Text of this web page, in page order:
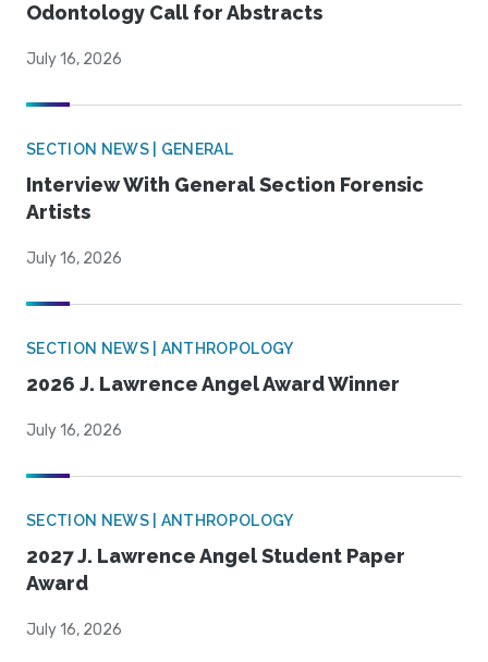
Odontology Call for Abstracts
July 16, 2026
SECTION NEWS | GENERAL
Interview With General Section Forensic
Artists
July 16, 2026
SECTION NEWS | ANTHROPOLOGY
2026 J. Lawrence Angel Award Winner
July 16, 2026
SECTION NEWS | ANTHROPOLOGY
2027 J. Lawrence Angel Student Paper
Award
July 16, 2026